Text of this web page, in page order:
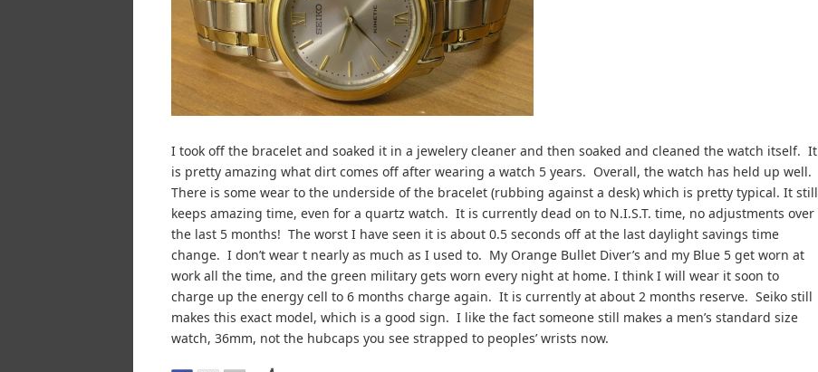
I took off the bracelet and soaked it in a jewelery cleaner and then soaked and cleaned the watch itself. It
is pretty amazing what dirt comes off after wearing a watch 5 years. Overall, the watch has held up well.
There is some wear to the underside of the bracelet (rubbing against a desk) which is pretty typical. It still
keeps amazing time, even for a quartz watch. It is currently dead on to N.I.S.T. time, no adjustments over
the last 5 months! The worst I have seen it is about 0.5 seconds off at the last daylight savings time
change. I don’t wear t nearly as much as I used to. My Orange Bullet Diver’s and my Blue 5 get worn at
work all the time, and the green military gets worn every night at home. I think I will wear it soon to
charge up the energy cell to 6 months charge again. It is currently at about 2 months reserve. Seiko still
makes this exact model, which is a good sign. I like the fact someone still makes a men’s standard size
watch, 36mm, not the hubcaps you see strapped to peoples’ wrists now.